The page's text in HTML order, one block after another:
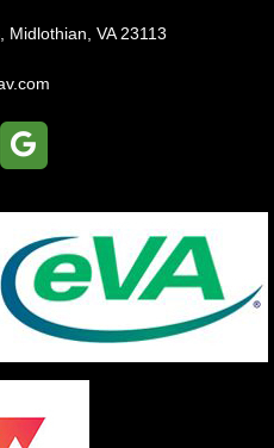
Midlothian, VA 23113